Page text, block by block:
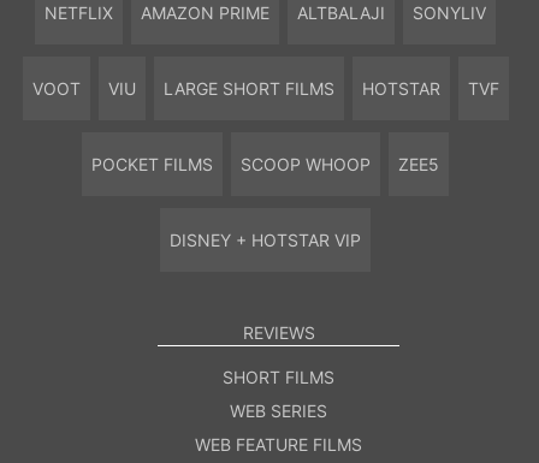
NETFLIX AMAZON PRIME ALTBALAJI SONYLIV
VOOT VIU LARGE SHORT FILMS HOTSTAR TVF
POCKET FILMS SCOOP WHOOP ZEE5
DISNEY + HOTSTAR VIP
REVIEWS
SHORT FILMS
WEB SERIES
WEB FEATURE FILMS